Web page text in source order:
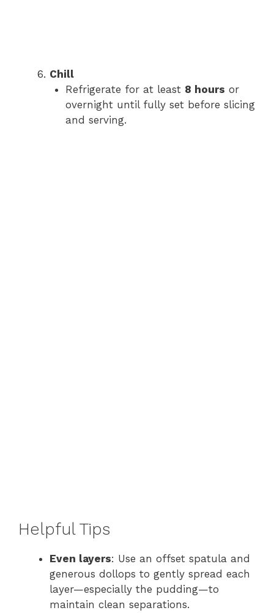
Chill
Refrigerate for at least 8 hours or
overnight until fully set before slicing
and serving.
Helpful Tips
Even layers: Use an offset spatula and
generous dollops to gently spread each
layer—especially the pudding—to
maintain clean separations.